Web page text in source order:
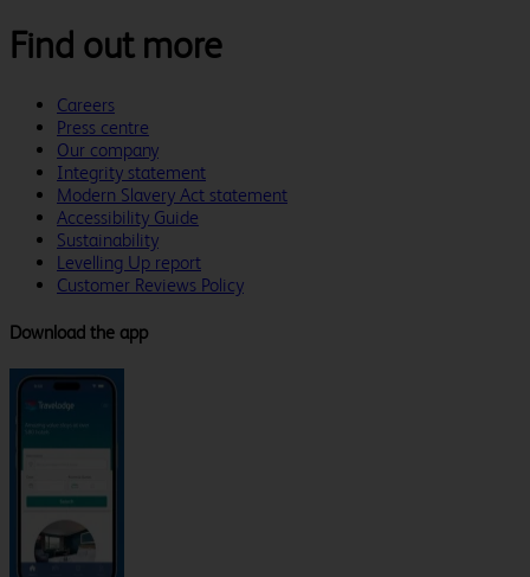
Find out more
Careers
Press centre
Our company
Integrity statement
Modern Slavery Act statement
Accessibility Guide
Sustainability
Levelling Up report
Customer Reviews Policy
Download the app